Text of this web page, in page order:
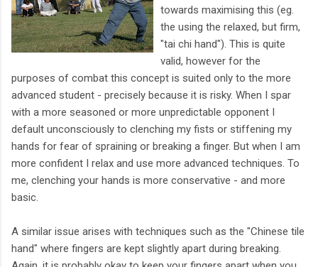
towards maximising this (eg.
the using the relaxed, but firm,
"tai chi hand"). This is quite
valid, however for the
purposes of combat this concept is suited only to the more
advanced student - precisely because it is risky. When I spar
with a more seasoned or more unpredictable opponent I
default unconsciously to clenching my fists or stiffening my
hands for fear of spraining or breaking a finger. But when I am
more confident I relax and use more advanced techniques. To
me, clenching your hands is more conservative - and more
basic.
A similar issue arises with techniques such as the "Chinese tile
hand" where fingers are kept slightly apart during breaking.